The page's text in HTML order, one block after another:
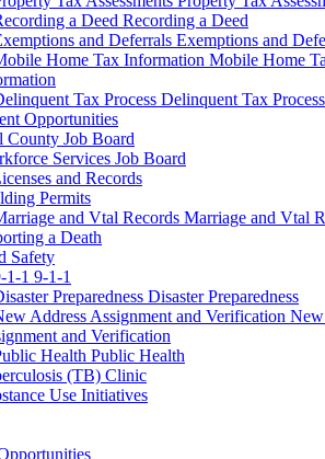
Recording a Deed
Exemptions and
Mobile Home
Delinquent Tax Process
Opportunities
County Job Board
Services Job Board
and Records
Permits
Marriage and Vtal
a Death
Safety
9-1-1
Disaster Preparedness
and Verification
Public Health
(TB) Clinic
Use Initiatives